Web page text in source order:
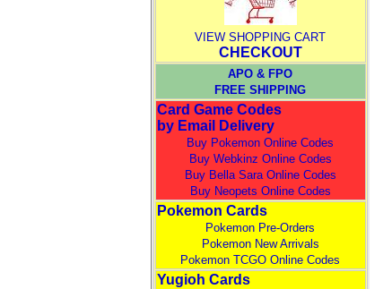
VIEW SHOPPING CART
CHECKOUT
APO & FPO
FREE SHIPPING
Card Game Codes
by Email Delivery
Buy Pokemon Online Codes
Buy Webkinz Online Codes
Buy Bella Sara Online Codes
Buy Neopets Online Codes
Pokemon Cards
Pokemon Pre-Orders
Pokemon New Arrivals
Pokemon TCGO Online Codes
Yugioh Cards